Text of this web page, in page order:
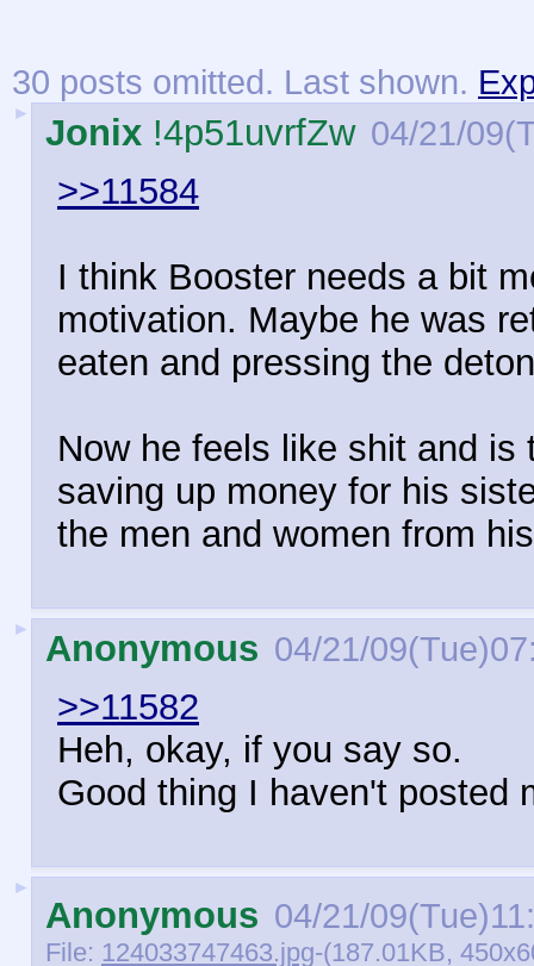
30 posts omitted. Last shown.
► Jonix !4p51uvrfZw 04/21/
>>11584
I think Booster needs a bit
motivation. Maybe he was
eaten and pressing the
Now he feels like shit and
saving up money for his
the men and women from
► Anonymous 04/21/
>>11582
Heh, okay, if you say so.
Good thing I haven't posted
►
Anonymous 04/21/
File: 124033747463.jpg-(187.01KB,